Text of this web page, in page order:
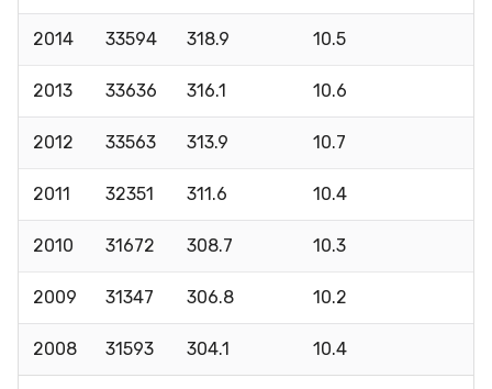
2014 33594 318.9 10.5
2013 33636 316.1 10.6
2012 33563 313.9 10.7
2011 32351 311.6 10.4
2010 31672 308.7 10.3
2009 31347 306.8 10.2
2008 31593 304.1 10.4